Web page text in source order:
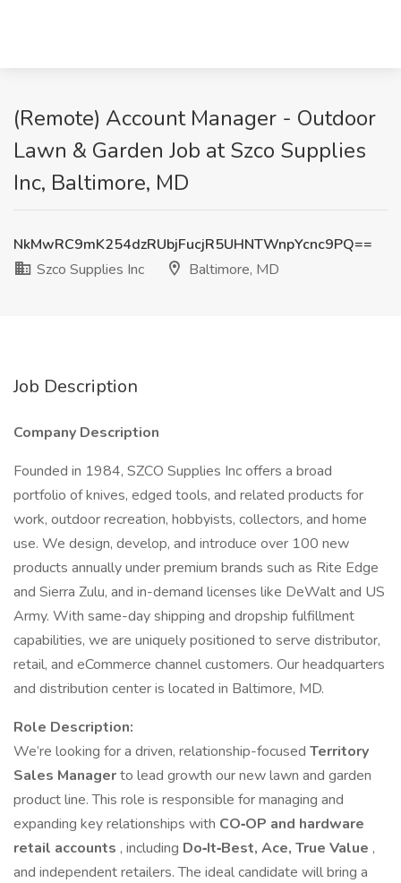
(Remote) Account Manager - Outdoor
Lawn & Garden Job at Szco Supplies
Inc, Baltimore, MD
NkMwRC9mK254dzRUbjFucjR5UHNTWnpYcnc9PQ==
Szco Supplies Inc
Baltimore, MD
Job Description
Company Description
Founded in 1984, SZCO Supplies Inc offers a broad
portfolio of knives, edged tools, and related products for
work, outdoor recreation, hobbyists, collectors, and home
use. We design, develop, and introduce over 100 new
products annually under premium brands such as Rite Edge
and Sierra Zulu, and in-demand licenses like DeWalt and US
Army. With same-day shipping and dropship fulfillment
capabilities, we are uniquely positioned to serve distributor,
retail, and eCommerce channel customers. Our headquarters
and distribution center is located in Baltimore, MD.
Role Description:
We’re looking for a driven, relationship-focused Territory
Sales Managerto lead growth our new lawn and garden
product line. This role is responsible for managing and
expanding key relationships with CO‑OP and hardware
retail accounts , including Do‑It‑Best, Ace, True Value ,
and independent retailers. The ideal candidate will bring a